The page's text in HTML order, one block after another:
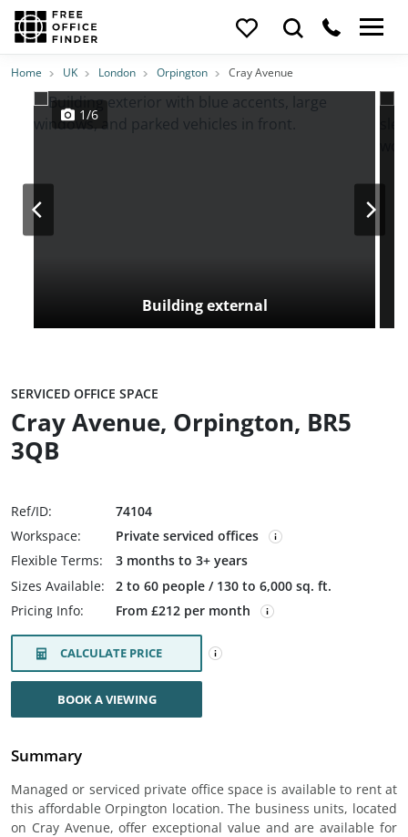
Photos PriceFeatures Location
Home UK London Orpington Cray Avenue
Building external
1/6
SERVICED OFFICE SPACE
Cray Avenue, Orpington, BR5
3QB
Ref/ID:
74104
Workspace:
Private serviced offices
Flexible Terms:
3 months to 3+ years
Sizes Available:
2 to 60 people / 130 to 6,000 sq. ft.
Pricing Info:
From £212 per month
CALCULATE PRICE
BOOK A VIEWING
Summary
Managed or serviced private office space is available to rent at
this affordable Orpington location. The business units, located
on Cray Avenue, offer exceptional value and are available for